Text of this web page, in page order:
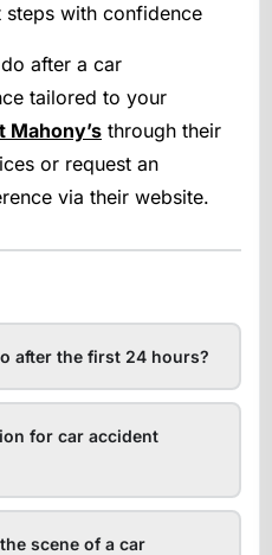
with confidence
after a car
tailored to your
Mahony’s through their
or request an
via their website.
after the first 24 hours?
for car accident
scene of a car